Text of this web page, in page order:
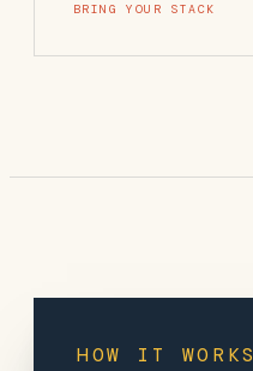
BRING YOUR STACK
HOW IT WORKS